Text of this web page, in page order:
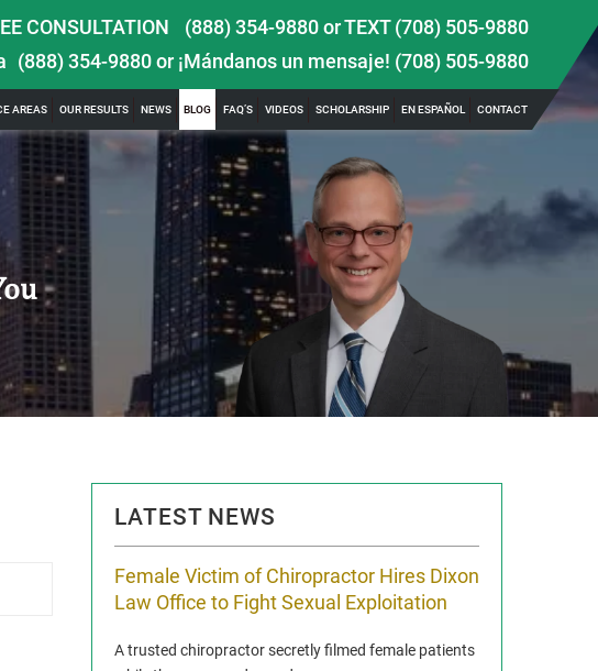
CONSULTATION (888) 354-9880orTEXT (708) 505-9880
(888) 354-9880 or ¡Mándanos un mensaje! (708) 505-9880
AREAS OUR RESULTS NEWS BLOG FAQ’S VIDEOS SCHOLARSHIP EN ESPAÑOL CONTACT
LATEST NEWS
Female Victim of Chiropractor Hires Dixon
Law Office to Fight Sexual Exploitation
A trusted chiropractor secretly filmed female patients